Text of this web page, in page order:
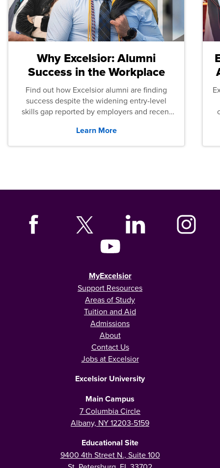
Why Excelsior: Alumni
Success in the Workplace
Find out how Excelsior alumni are finding
success despite the widening entry-level
skills gap reported by employers and recent
Learn More
MyExcelsior
Support Resources
Areas of Study
Tuition and Aid
Admissions
About
Contact Us
Jobs at Excelsior
Excelsior University
Main Campus
7 Columbia Circle
Albany, NY 12203-5159
Educational Site
9400 4th Street N., Suite 100